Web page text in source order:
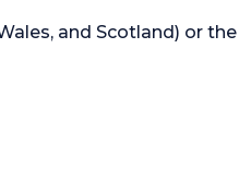
and Scotland) or